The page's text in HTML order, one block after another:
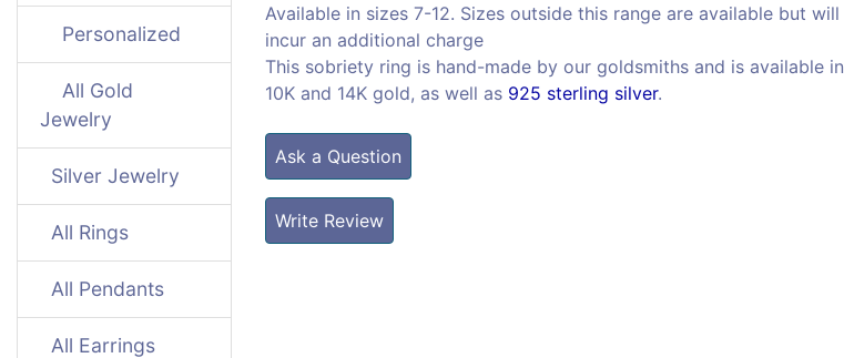
Personalized
All Gold
Jewelry
Silver Jewelry
All Rings
All Pendants
All Earrings
Available in sizes 7-12. Sizes outside this range are available but will
incur an additional charge
This sobriety ring is hand-made by our goldsmiths and is available in
10K and 14K gold, as well as 925 sterling silver.
Ask a Question
Write Review